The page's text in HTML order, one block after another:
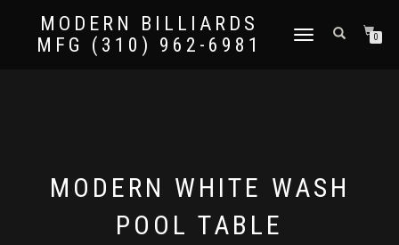
MODERN BILLIARDS
MFG (310) 962-6981
TOGGLE
0
MODERN WHITE WASH
POOL TABLE